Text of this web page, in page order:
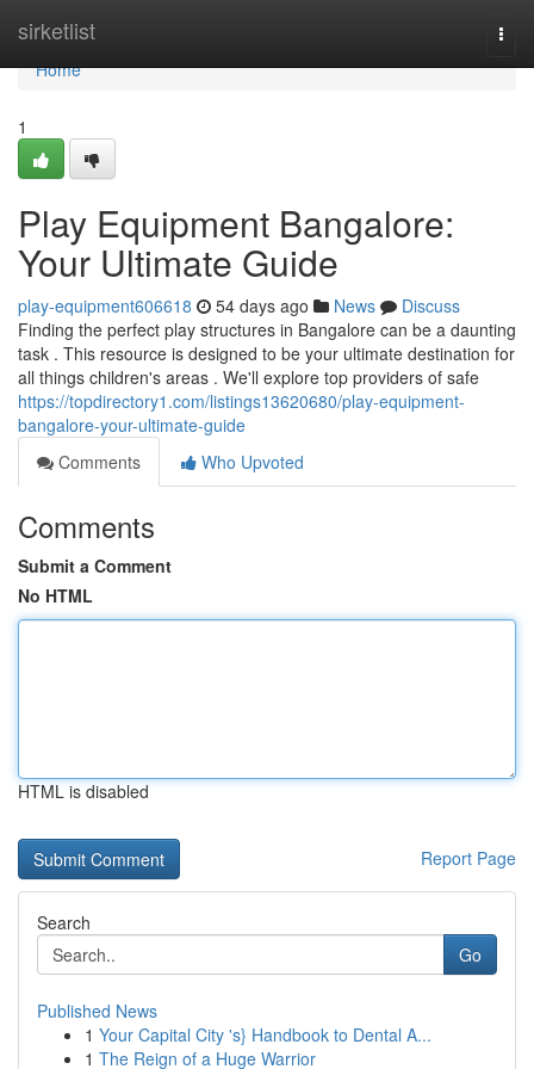
sirketlist
Home
Home
1
Play Equipment Bangalore:
Your Ultimate Guide
play-equipment606618 54 days ago News
Discuss
Finding the perfect play structures in Bangalore can be a daunting
task . This resource is designed to be your ultimate destination for
all things children's areas . We'll explore top providers of safe
https://topdirectory1.com/listings13620680/play-equipment-
bangalore-your-ultimate-guide
Comments
Who Upvoted
Comments
Submit a Comment
No HTML
HTML is disabled
Report Page
Search
Go
Published News
1 Your Capital City 's} Handbook to Dental A...
1 The Reign of a Huge Warrior